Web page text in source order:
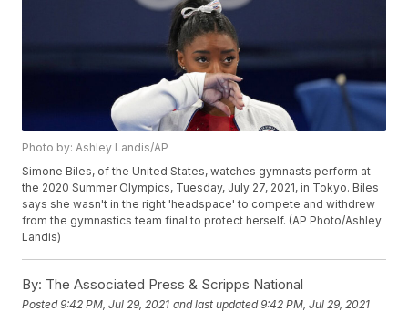
Photo by: Ashley Landis/AP
Simone Biles, of the United States, watches gymnasts perform at
the 2020 Summer Olympics, Tuesday, July 27, 2021, in Tokyo. Biles
says she wasn't in the right 'headspace' to compete and withdrew
from the gymnastics team final to protect herself. (AP Photo/Ashley
Landis)
By: The Associated Press & Scripps National
Posted9:42 PM, Jul 29, 2021 and last updated 9:42 PM, Jul 29, 2021